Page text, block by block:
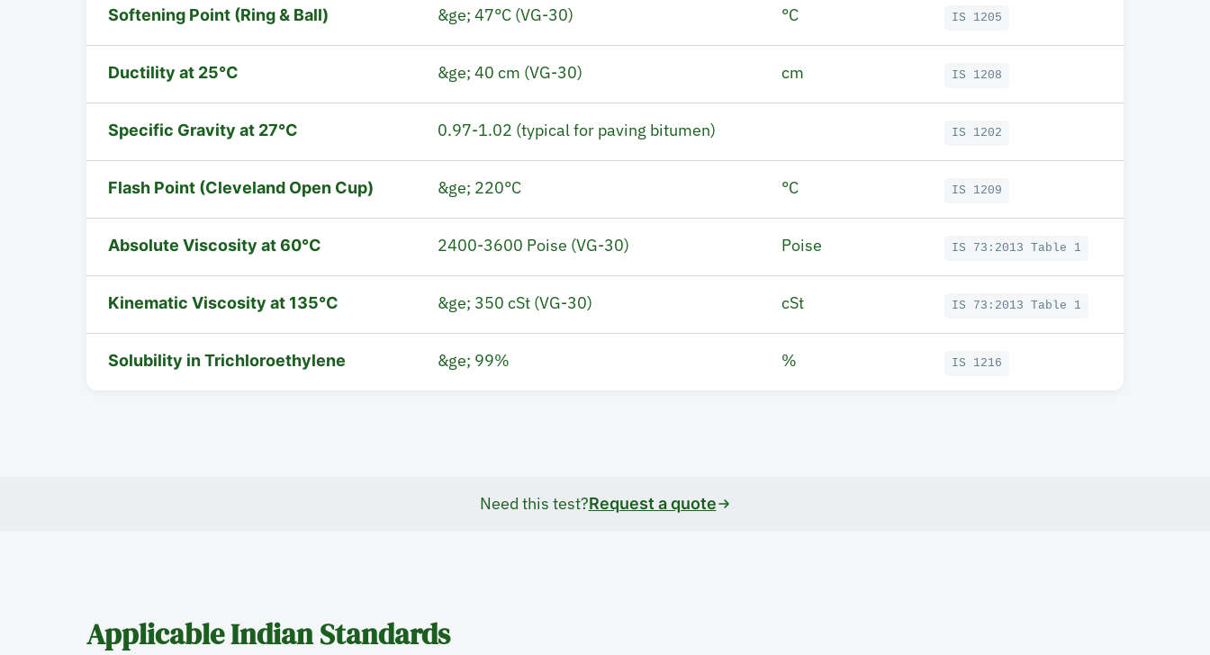
Softening Point (Ring & Ball) &ge; 47°C (VG-30) °C IS 1205
Ductility at 25°C &ge; 40 cm (VG-30) cm IS 1208
Specific Gravity at 27°C 0.97-1.02 (typical for paving bitumen) IS 1202
Flash Point (Cleveland Open Cup) &ge; 220°C °C IS 1209
Absolute Viscosity at 60°C 2400-3600 Poise (VG-30) Poise IS 73:2013 Table 1
Kinematic Viscosity at 135°C &ge; 350 cSt (VG-30) cSt IS 73:2013 Table 1
Solubility in Trichloroethylene &ge; 99% % IS 1216
Need this test?Request a quote
Applicable Indian Standards